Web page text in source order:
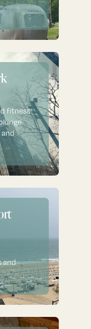
fitness
and
and